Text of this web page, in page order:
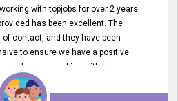
with topjobs for over 2 years
has been excellent. The
contact, and they have been
to ensure we have a positive
a pleasure working with them.